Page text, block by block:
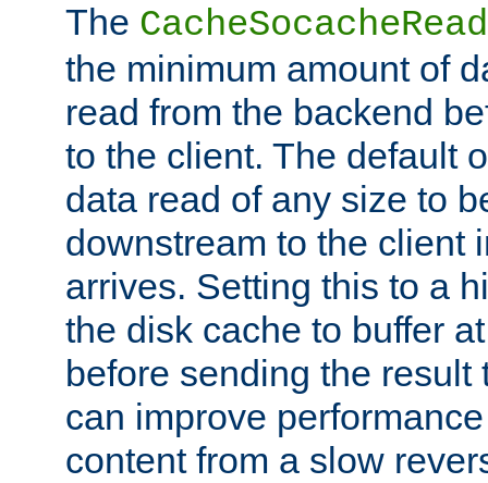
The
the minimum amount of
read from the backend
to the client. The default
data read of any size to
downstream to the client
arrives. Setting this to a
the disk cache to buffer
before sending the result
can improve
content from a slow